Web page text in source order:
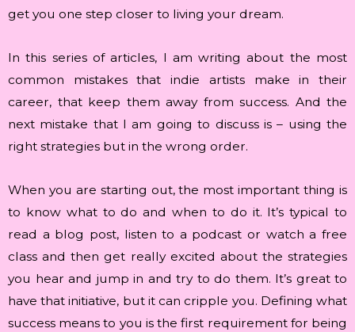
get you one step closer to living your dream.
In this series of articles, I am writing about the most
common mistakes that indie artists make in their
career, that keep them away from success. And the
next mistake that I am going to discuss is – using the
right strategies but in the wrong order.
When you are starting out, the most important thing is
to know what to do and when to do it. It’s typical to
read a blog post, listen to a podcast or watch a free
class and then get really excited about the strategies
you hear and jump in and try to do them. It’s great to
have that initiative, but it can cripple you. Defining what
success means to you is the first requirement for being